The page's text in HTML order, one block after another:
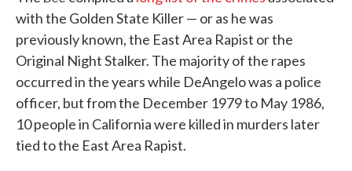
with the Golden State Killer — or as he was
previously known, the East Area Rapist or the
Original Night Stalker. The majority of the rapes
occurred in the years while DeAngelo was a police
officer, but from the December 1979 to May 1986,
10 people in California were killed in murders later
tied to the East Area Rapist.